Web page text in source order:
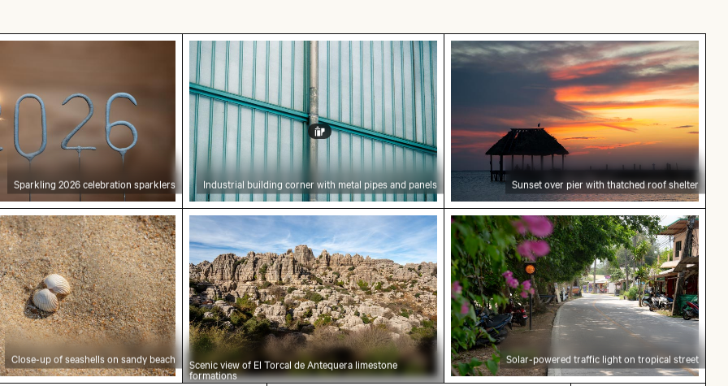
celebration sparklers
Sparkling 2026 celebration sparklers
Industrial building corner with metal pipes and panels
Industrial building corner with metal pipes and panels
Sunset over pier with thatched roof
Sunset over pier with thatched roof shelter
seashells on sandy beach
Close-up of seashells on sandy beach
Scenic view of El Torcal de Antequera limestone formations
Scenic view of El Torcal de Antequera limestone
formations
Solar-powered traffic light on tropical
Solar-powered traffic light on tropical street